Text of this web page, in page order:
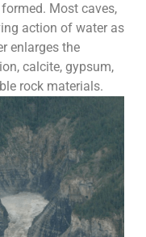
Most caves,
action of water as
enlarges the
calcite, gypsum,
rock materials.